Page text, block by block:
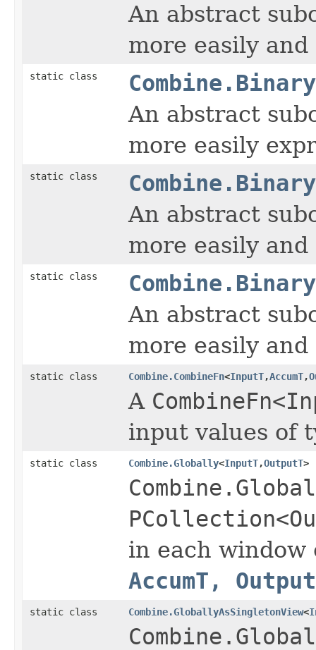
An abstract
more easily
static class
An abstract
more easily
static class
An abstract
more easily
static class
An abstract
more easily
static class Combine.CombineFn<InputT,AccumT,
A
input values of
static class Combine.Globally<InputT,OutputT>
in each
AccumT,
static class Combine.GloballyAsSingletonView<